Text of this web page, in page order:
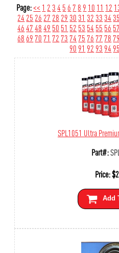
Page:<< 1 234 5 67 8 9 10 11 12
24 25 26 27 28 293031 32333435
46474849 50 51 52 53 54 55 56 57
68 697071 7273747576777879
90 91 92 93 94 95
SPL1051 Ultra
Part#:
Price:$
Add